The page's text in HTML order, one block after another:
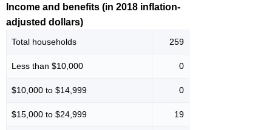
Income and benefits (in 2018 inflation-
adjusted dollars)
Total households 259
Less than $10,000 0
$10,000 to $14,999 0
$15,000 to $24,999 19